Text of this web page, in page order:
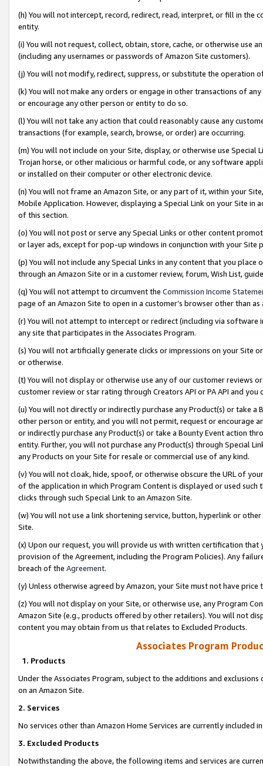
(h) You will not intercept, record, redirect, read, interpret, or fill in
entity.
(i) You will not request, collect, obtain, store, cache, or otherwise use
(including any usernames or passwords of Amazon Site customers).
(j) You will not modify, redirect, suppress, or substitute the operation
(k) You will not make any orders or engage in other transactions of
or encourage any other person or entity to do so.
(l) You will not take any action that could reasonably cause any
transactions (for example, search, browse, or order) are occurring.
(m) You will not include on your Site, display, or otherwise use
Trojan horse, or other malicious or harmful code, or any software
or installed on their computer or other electronic device.
(n) You will not frame an Amazon Site, or any part of it, within your
Mobile Application. However, displaying a Special Link on your Site
of this section.
(o) You will not post or serve any Special Links or other content
or layer ads, except for pop-up windows in conjunction with your
(p) You will not include any Special Links in any content that you
through an Amazon Site or in a customer review, forum, Wish List,
(q) You will not attempt to circumvent the Commission Income
page of an Amazon Site to open in a customer’s browser other than
(r) You will not attempt to intercept or redirect (including via software
any site that participates in the Associates Program.
(s) You will not artificially generate clicks or impressions on your Site
or otherwise.
(t) You will not display or otherwise use any of our customer reviews
customer review or star rating through Creators API or PA API and
(u) You will not directly or indirectly purchase any Product(s) or take
other person or entity, and you will not permit, request or encourage
or indirectly purchase any Product(s) or take a Bounty Event action
entity. Further, you will not purchase any Product(s) through Special
any Products on your Site for resale or commercial use of any kind.
(v) You will not cloak, hide, spoof, or otherwise obscure the URL of
of the application in which Program Content is displayed or used
clicks through such Special Link to an Amazon Site.
(w) You will not use a link shortening service, button, hyperlink or
Site.
(x) Upon our request, you will provide us with written certification
provision of the Agreement, including the Program Policies). Any
breach of the Agreement.
(y) Unless otherwise agreed by Amazon, your Site must not have
(z) You will not display on your Site, or otherwise use, any Program
Amazon Site (e.g., products offered by other retailers). You will not
content you may obtain from us that relates to Excluded Products.
Associates Program
1. Products
Under the Associates Program, subject to the additions and
on an Amazon Site.
2. Services
No services other than Amazon Home Services are currently included
3. Excluded Products
Notwithstanding the above, the following items and services are